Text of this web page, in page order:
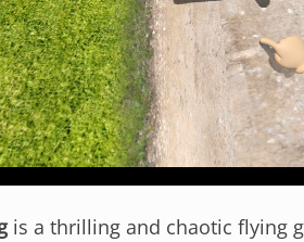
is a thrilling and chaotic flying